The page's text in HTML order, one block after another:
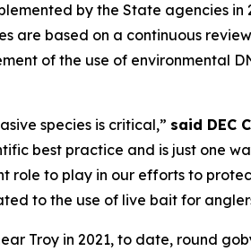
by the State agencies
are based on a continuous
of the use of environmental
species is critical,” said DEC
best practice and is just one
role to play in our efforts to
to the use of live bait for
Troy in 2021, to date, round